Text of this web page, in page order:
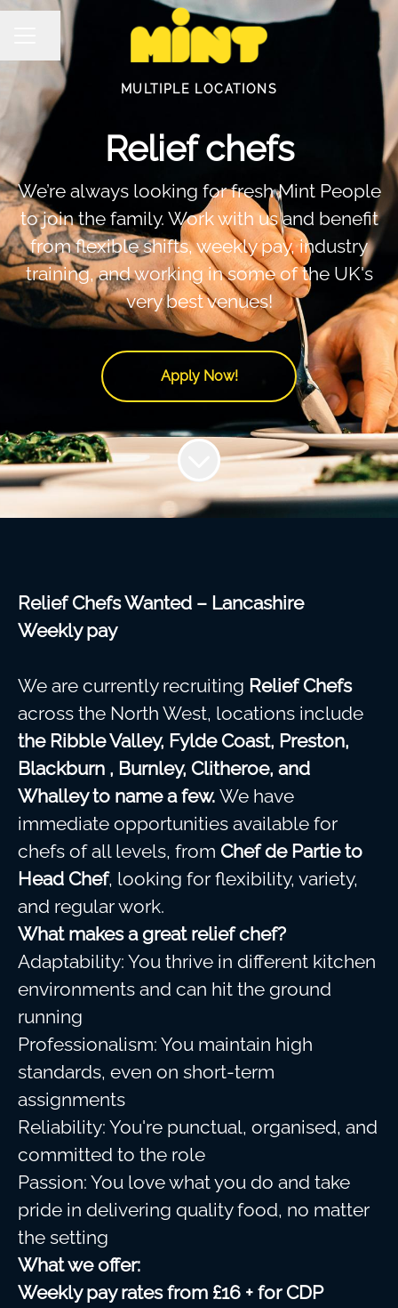
Career menu
Share page
MULTIPLE LOCATIONS
Relief chefs
We’re always looking for fresh Mint People
to join the family. Work with us and benefit
from flexible shifts, weekly pay, industry
training, and working in some of the UK's
very best venues!
Apply Now!
Relief Chefs Wanted – Lancashire
Weekly pay
We are currently recruiting Relief Chefs
across the North West, locations include
the Ribble Valley, Fylde Coast, Preston,
Blackburn , Burnley, Clitheroe, and
Whalley to name a few. We have
immediate opportunities available for
chefs of all levels, from Chef de Partie to
Head Chef, looking for flexibility, variety,
and regular work.
What makes a great relief chef?
Adaptability: You thrive in different kitchen
environments and can hit the ground
running
Professionalism: You maintain high
standards, even on short-term
assignments
Reliability: You're punctual, organised, and
committed to the role
Passion: You love what you do and take
pride in delivering quality food, no matter
the setting
What we offer:
Weekly pay rates from £16 + for CDP